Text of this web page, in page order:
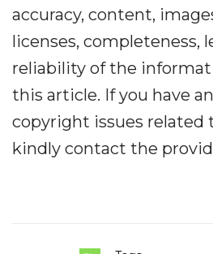
accuracy, content,
licenses, completeness,
reliability of the
this article. If you have
copyright issues related
kindly contact the